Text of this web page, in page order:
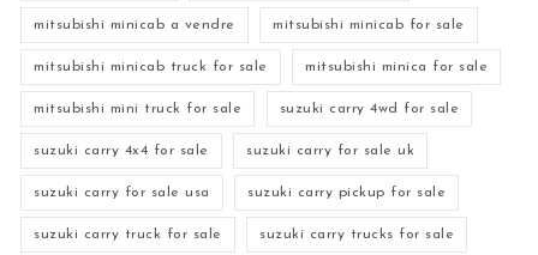
mitsubishi minicab a vendre mitsubishi minicab for sale
mitsubishi minicab truck for sale mitsubishi minica for sale
mitsubishi mini truck for sale suzuki carry 4wd for sale
suzuki carry 4x4 for sale suzuki carry for sale uk
suzuki carry for sale usa suzuki carry pickup for sale
suzuki carry truck for sale suzuki carry trucks for sale